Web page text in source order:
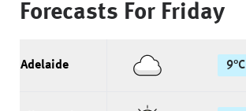
Forecasts For Friday
Adelaide 9°C